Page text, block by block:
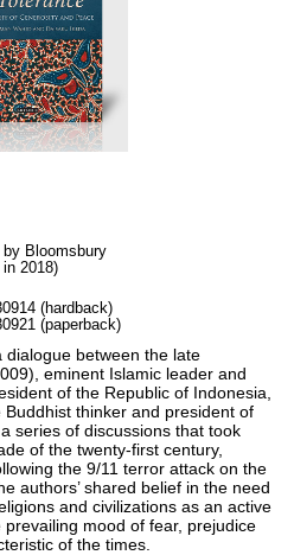
by Bloomsbury
in 2018)
(hardback)
(paperback)
dialogue between the late
eminent Islamic leader and
of the Republic of Indonesia,
thinker and president of
series of discussions that took
of the twenty-first century,
the 9/11 terror attack on the
authors’ shared belief in the need
and civilizations as an active
mood of fear, prejudice
of the times.